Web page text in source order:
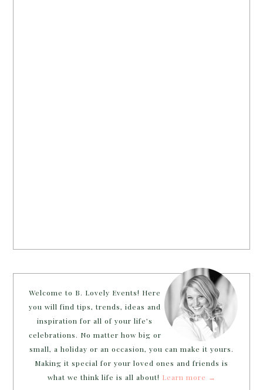
Welcome to B. Lovely Events! Here
you will find tips, trends, ideas and
inspiration for all of your life’s
celebrations. No matter how big or
small, a holiday or an occasion, you can make it yours.
Making it special for your loved ones and friends is
what we think life is all about! Learn more →